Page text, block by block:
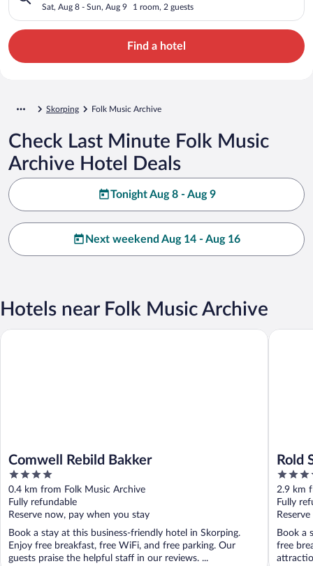
Sat, Aug 8 - Sun, Aug 9 1 room, 2 guests
Find a hotel
Skorping Folk Music Archive
Check Last Minute Folk Music
Archive Hotel Deals
Tonight Aug 8 - Aug 9
Next weekend Aug 14 - Aug 16
Hotels near Folk Music Archive
Comwell Rebild Bakker
4
out
of
5
0.4 km from Folk Music Archive
Fully refundable
Reserve now, pay when you stay
Book a stay at this business-friendly hotel in Skorping.
Enjoy free breakfast, free WiFi, and free parking. Our
guests praise the helpful staff in our reviews. ...
Comwell Rebild Bakker
Rold
3.5
out
of
5
2.9 km
Fully
Book a
free
Rold